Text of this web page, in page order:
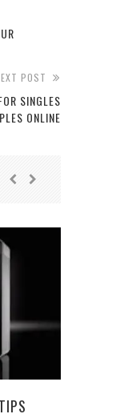
POST
SINGLES
ONLINE